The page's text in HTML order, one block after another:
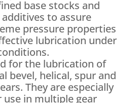
base stocks and
to assure
pressure properties
lubrication under
for the lubrication of
bevel, helical, spur and
They are especially
in multiple gear